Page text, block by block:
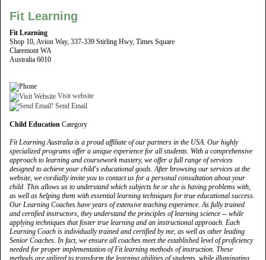
Fit Learning
Fit Learning
Shop 10, Avion Way, 337-339 Stirling Hwy, Times Square
Claremont WA
Australia 6010
Visit website
Send Email
Child Education Category
Fit Learning Australia is a proud affiliate of our partners in the USA. Our highly
specialized programs offer a unique experience for all students. With a comprehensive
approach to learning and coursework mastery, we offer a full range of services
designed to achieve your child's educational goals. After browsing our services at the
website, we cordially invite you to contact us for a personal consultation about your
child. This allows us to understand which subjects he or she is having problems with,
as well as helping them with essential learning techniques for true educational success.
Our Learning Coaches have years of extensive teaching experience. As fully trained
and certified instructors, they understand the principles of learning science -- while
applying techniques that foster true learning and an instructional approach. Each
Learning Coach is individually trained and certified by me, as well as other leading
Senior Coaches. In fact, we ensure all coaches meet the established level of proficiency
needed for proper implementation of Fit learning methods of instruction. These
methods are utilized to transform the learning abilities of students, while illuminating